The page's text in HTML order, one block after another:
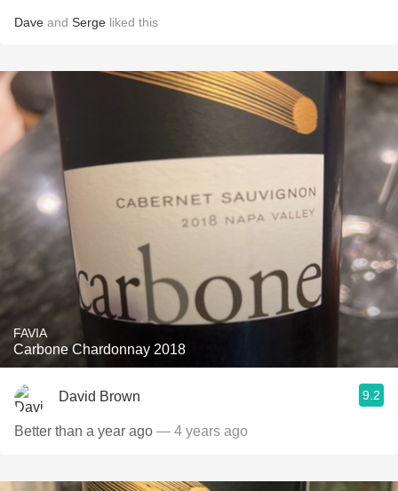
Dave and Serge liked this
FAVIA
Carbone Chardonnay 2018
David Brown 9.2
Better than a year ago — 4 years ago